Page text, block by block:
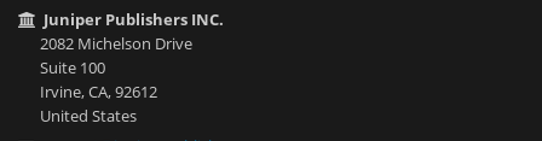
Juniper Publishers INC.
2082 Michelson Drive
Suite 100
Irvine, CA, 92612
United States